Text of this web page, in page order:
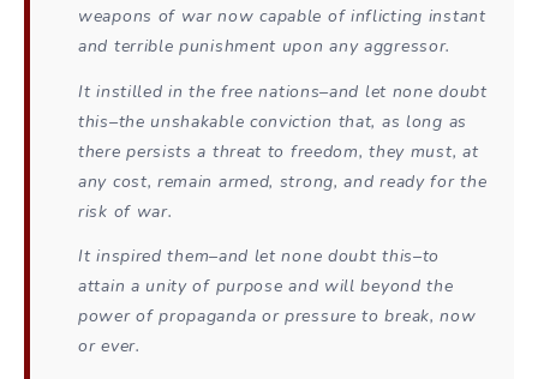
weapons of war now capable of inflicting instant
and terrible punishment upon any aggressor.
It instilled in the free nations–and let none doubt
this–the unshakable conviction that, as long as
there persists a threat to freedom, they must, at
any cost, remain armed, strong, and ready for the
risk of war.
It inspired them–and let none doubt this–to
attain a unity of purpose and will beyond the
power of propaganda or pressure to break, now
or ever.